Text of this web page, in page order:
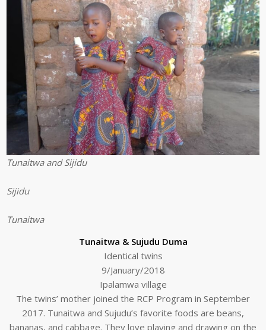
Tunaitwa and Sijidu
Sijidu
Tunaitwa
Tunaitwa & Sujudu Duma
Identical twins
9/January/2018
Ipalamwa village
The twins’ mother joined the RCP Program in September
2017. Tunaitwa and Sujudu’s favorite foods are beans,
bananas, and cabbage. They love playing and drawing on the